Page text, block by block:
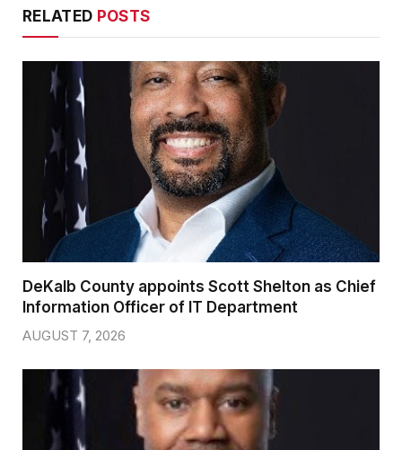
RELATED POSTS
DeKalb County appoints Scott Shelton as Chief
Information Officer of IT Department
AUGUST 7, 2026